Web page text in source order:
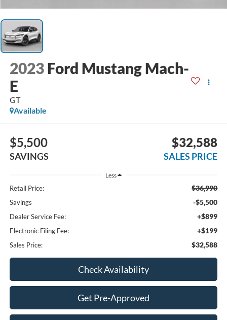
2023 Ford Mustang Mach-
E
GT
Available
$5,500
SAVINGS
$32,588
SALES PRICE
Less
Retail Price: $36,990
Savings -$5,500
Dealer Service Fee: +$899
Electronic Filing Fee: +$199
Sales Price: $32,588
Check Availability
Get Pre-Approved